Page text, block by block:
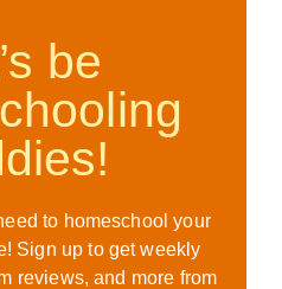
be
to homeschool your
Sign up to get weekly
reviews, and more from